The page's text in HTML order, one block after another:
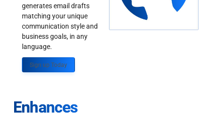
generates email drafts
matching your unique
communication style and
business goals, in any
language.
Sign up Today
Enhances